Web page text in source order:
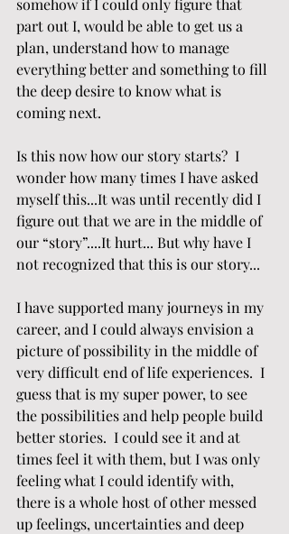
somehow if I could only figure that
part out I, would be able to get us a
plan, understand how to manage
everything better and something to fill
the deep desire to know what is
coming next.
Is this now how our story starts?  I
wonder how many times I have asked
myself this...It was until recently did I
figure out that we are in the middle of
our “story”....It hurt... But why have I
not recognized that this is our story...
I have supported many journeys in my
career, and I could always envision a
picture of possibility in the middle of
very difficult end of life experiences.  I
guess that is my super power, to see
the possibilities and help people build
better stories.  I could see it and at
times feel it with them, but I was only
feeling what I could identify with,
there is a whole host of other messed
up feelings, uncertainties and deep